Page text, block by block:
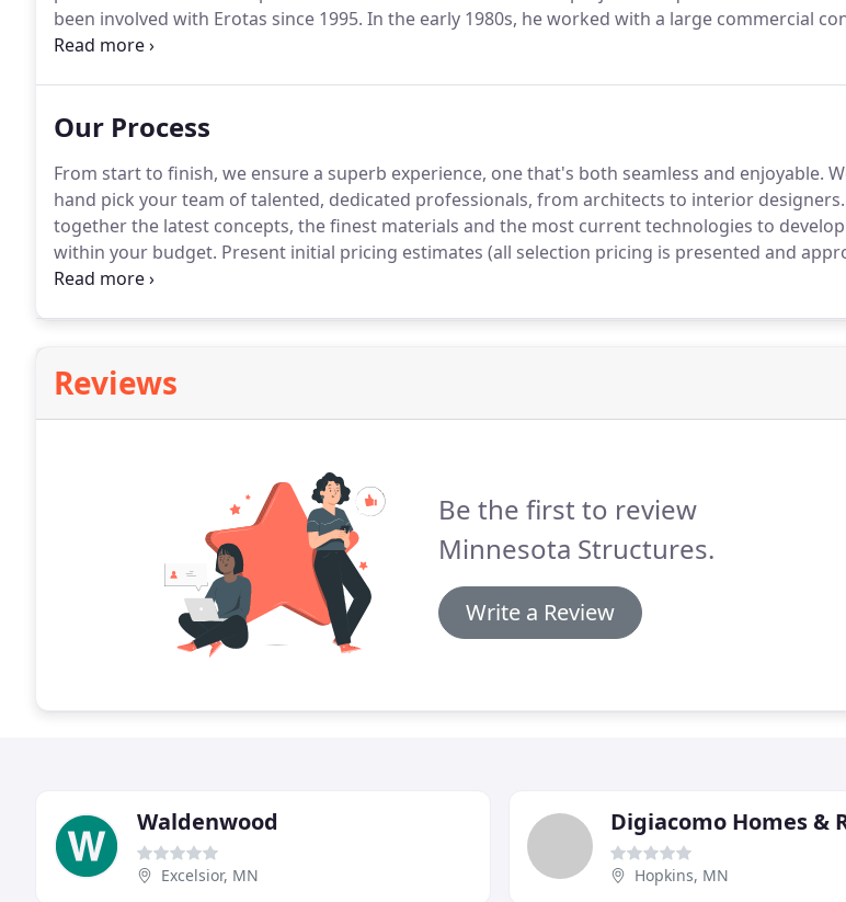
been involved with Erotas since 1995. In the early 1980s, he worked with a large commercial
company, where his love for construction began.
Our Process
From start to finish, we ensure a superb experience, one that's both seamless and enjoyable.
hand pick your team of talented, dedicated professionals, from architects to interior designers.
together the latest concepts, the finest materials and the most current technologies to
within your budget. Present initial pricing estimates (all selection pricing is presented and
before ordering).
Reviews
Be the first to review
Minnesota Structures.
Write a Review
Waldenwood
Excelsior, MN Hopkins, MN